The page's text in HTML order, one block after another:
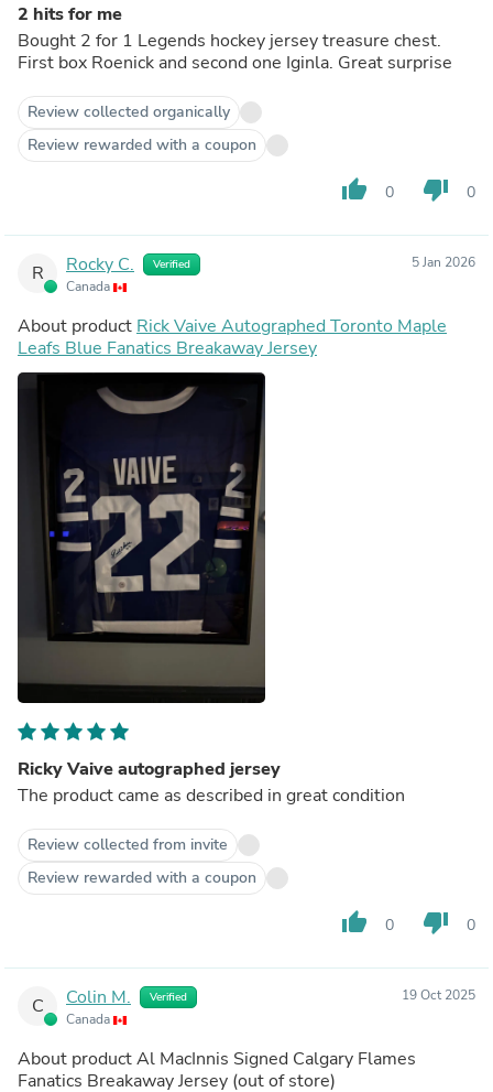
2 hits for me
Bought 2 for 1 Legends hockey jersey treasure chest.
First box Roenick and second one Iginla. Great surprise
Review collected organically
Review rewarded with a coupon
thumb_up 0 thumb_down 0
R Rocky C. Verified
Canada
5 Jan 2026
About product Rick Vaive Autographed Toronto Maple
Leafs Blue Fanatics Breakaway Jersey
Ricky Vaive autographed jersey
The product came as described in great condition
Review collected from invite
Review rewarded with a coupon
thumb_up 0 thumb_down 0
C Colin M. Verified
Canada
19 Oct 2025
About productAl MacInnis Signed Calgary Flames
Fanatics Breakaway Jersey (out of store)